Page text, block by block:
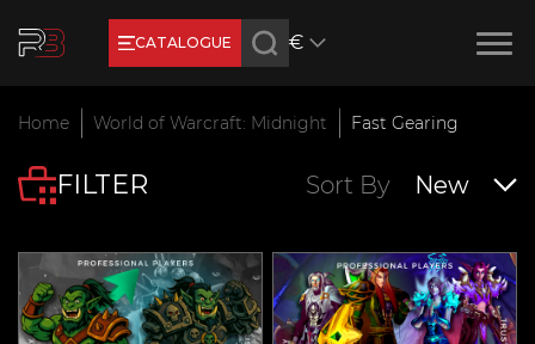
CATALOGUE €
Earn RB Coins
Feb 2, 2024
Home World of Warcraft: Midnight Fast Gearing
FILTER Sort By New